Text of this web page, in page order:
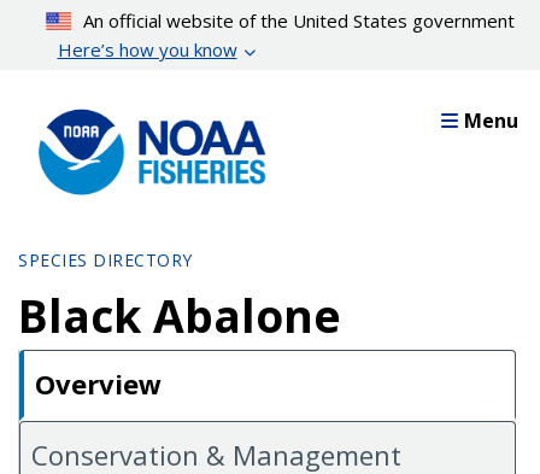
content
An official website of the United States government
Here’s how you know
Menu
SPECIES DIRECTORY
Black Abalone
Overview
Conservation & Management